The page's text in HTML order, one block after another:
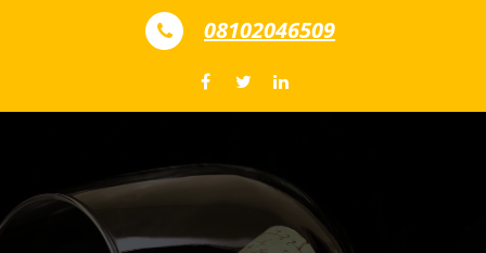
08102046509